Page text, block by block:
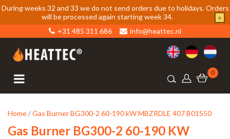
During weeks 32 and 33 we do not send orders due to holidays. Orders
will be processed again starting week 34.
×
+31 485 311 686
info@heattec.nl
0
Home/Gas Burner BG300-2 60-190 kW MBZRDLE 407 B01S50
Gas Burner BG300-2 60-190 KW